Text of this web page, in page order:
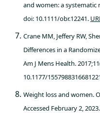
and women: a systematic
doi: 10.1111/obr.12241.
Crane MM, Jeffery RW,
Differences in a
Am J Mens Health.
10.1177/
Weight loss and women.
Accessed February 2, 2023.